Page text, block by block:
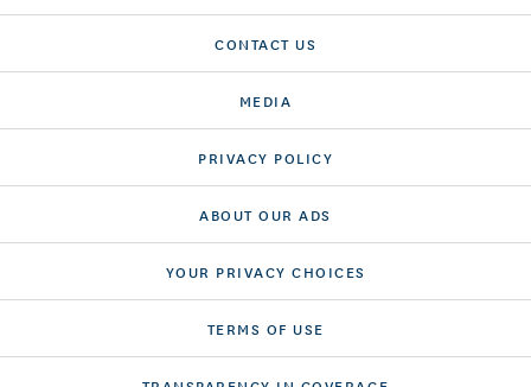
CONTACT US
MEDIA
PRIVACY POLICY
ABOUT OUR ADS
YOUR PRIVACY CHOICES
TERMS OF USE